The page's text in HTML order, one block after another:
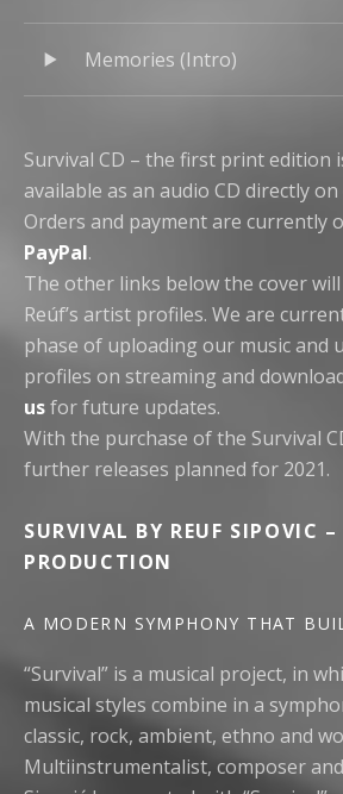
Memories (Intro)
Survival CD – the first print edition
available as an audio CD directly
Orders and payment are currently
PayPal.
The other links below the cover
Reúf’s artist profiles. We are
phase of uploading our music and
profiles on streaming and
usfor future updates.
With the purchase of the Survival
further releases planned for 2021.
SURVIVAL BY REUF SIPOVIC
PRODUCTION
A MODERN SYMPHONY THAT
“Survival” is a musical project, in
musical styles combine in a
classic, rock, ambient, ethno and
Multiinstrumentalist, composer